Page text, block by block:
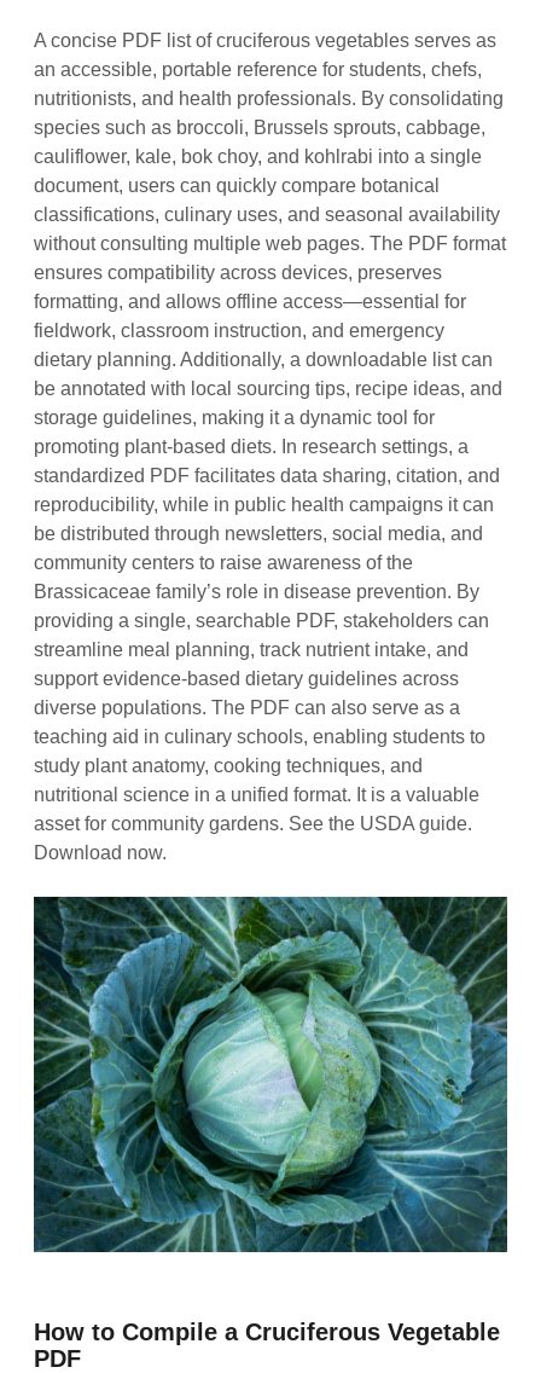
A concise PDF list of cruciferous vegetables serves as
an accessible, portable reference for students, chefs,
nutritionists, and health professionals. By consolidating
species such as broccoli, Brussels sprouts, cabbage,
cauliflower, kale, bok choy, and kohlrabi into a single
document, users can quickly compare botanical
classifications, culinary uses, and seasonal availability
without consulting multiple web pages. The PDF format
ensures compatibility across devices, preserves
formatting, and allows offline access—essential for
fieldwork, classroom instruction, and emergency
dietary planning. Additionally, a downloadable list can
be annotated with local sourcing tips, recipe ideas, and
storage guidelines, making it a dynamic tool for
promoting plant‑based diets. In research settings, a
standardized PDF facilitates data sharing, citation, and
reproducibility, while in public health campaigns it can
be distributed through newsletters, social media, and
community centers to raise awareness of the
Brassicaceae family’s role in disease prevention. By
providing a single, searchable PDF, stakeholders can
streamline meal planning, track nutrient intake, and
support evidence‑based dietary guidelines across
diverse populations. The PDF can also serve as a
teaching aid in culinary schools, enabling students to
study plant anatomy, cooking techniques, and
nutritional science in a unified format. It is a valuable
asset for community gardens. See the USDA guide.
Download now.
How to Compile a Cruciferous Vegetable
PDF